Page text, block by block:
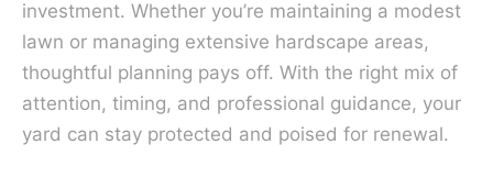
investment. Whether you’re maintaining a modest
lawn or managing extensive hardscape areas,
thoughtful planning pays off. With the right mix of
attention, timing, and professional guidance, your
yard can stay protected and poised for renewal.